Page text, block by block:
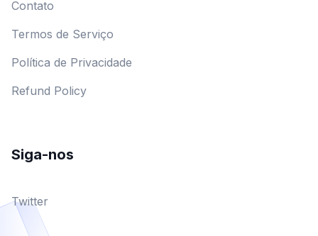
Contato
Termos de Serviço
Política de Privacidade
Refund Policy
Siga-nos
Twitter